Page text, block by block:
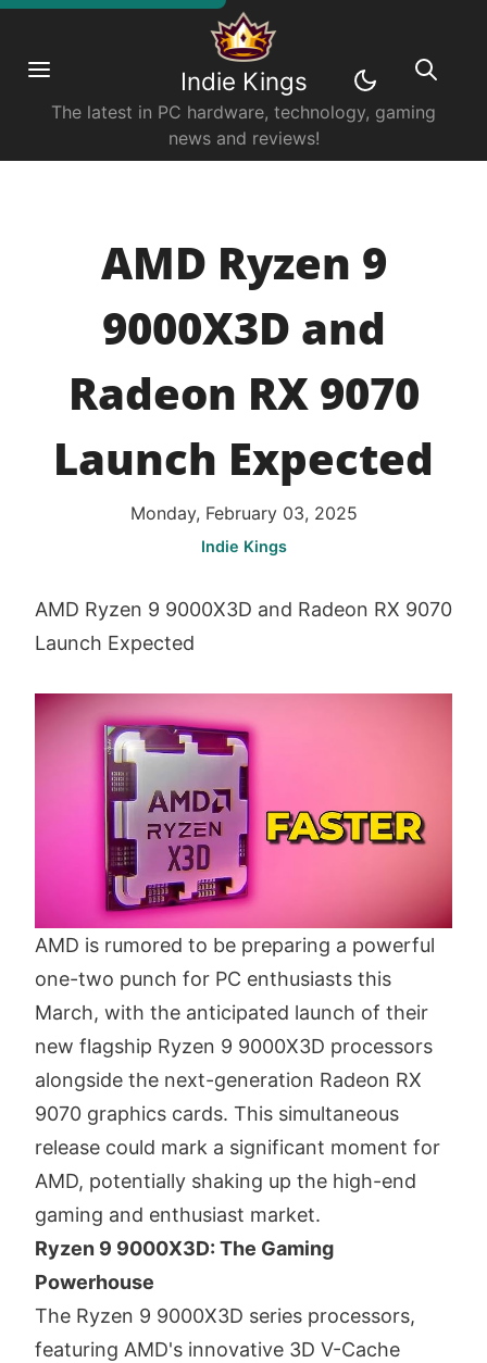
Indie Kings
The latest in PC hardware, technology, gaming
news and reviews!
AMD Ryzen 9
9000X3D and
Radeon RX 9070
Launch Expected
Monday, February 03, 2025
Indie Kings
AMD Ryzen 9 9000X3D and Radeon RX 9070
Launch Expected
AMD is rumored to be preparing a powerful
one-two punch for PC enthusiasts this
March, with the anticipated launch of their
new flagship Ryzen 9 9000X3D processors
alongside the next-generation Radeon RX
9070 graphics cards. This simultaneous
release could mark a significant moment for
AMD, potentially shaking up the high-end
gaming and enthusiast market.
Ryzen 9 9000X3D: The Gaming
Powerhouse
The Ryzen 9 9000X3D series processors,
featuring AMD's innovative 3D V-Cache